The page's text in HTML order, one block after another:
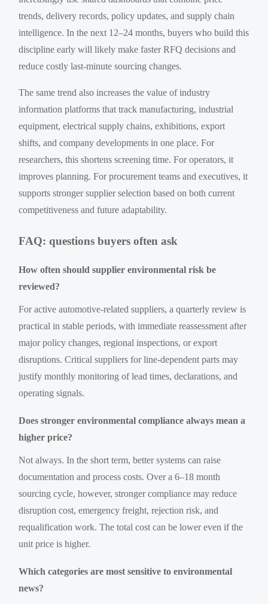
trends, delivery records, policy updates, and supply chain
intelligence. In the next 12–24 months, buyers who build this
discipline early will likely make faster RFQ decisions and
reduce costly last-minute sourcing changes.
The same trend also increases the value of industry
information platforms that track manufacturing, industrial
equipment, electrical supply chains, exhibitions, export
shifts, and company developments in one place. For
researchers, this shortens screening time. For operators, it
improves planning. For procurement teams and executives, it
supports stronger supplier selection based on both current
competitiveness and future adaptability.
FAQ: questions buyers often ask
How often should supplier environmental risk be
reviewed?
For active automotive-related suppliers, a quarterly review is
practical in stable periods, with immediate reassessment after
major policy changes, regional inspections, or export
disruptions. Critical suppliers for line-dependent parts may
justify monthly monitoring of lead times, declarations, and
operating signals.
Does stronger environmental compliance always mean a
higher price?
Not always. In the short term, better systems can raise
documentation and process costs. Over a 6–18 month
sourcing cycle, however, stronger compliance may reduce
disruption cost, emergency freight, rejection risk, and
requalification work. The total cost can be lower even if the
unit price is higher.
Which categories are most sensitive to environmental
news?